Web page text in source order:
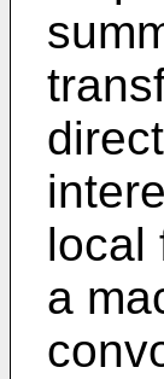
local
a